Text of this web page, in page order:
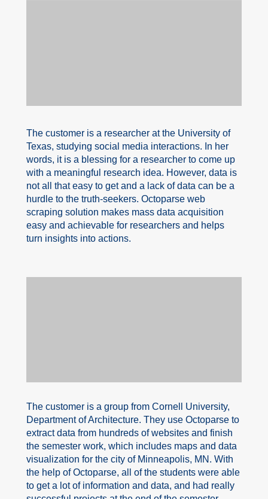
The customer is a researcher at the University of
Texas, studying social media interactions. In her
words, it is a blessing for a researcher to come up
with a meaningful research idea. However, data is
not all that easy to get and a lack of data can be a
hurdle to the truth-seekers. Octoparse web
scraping solution makes mass data acquisition
easy and achievable for researchers and helps
turn insights into actions.
The customer is a group from Cornell University,
Department of Architecture. They use Octoparse to
extract data from hundreds of websites and finish
the semester work, which includes maps and data
visualization for the city of Minneapolis, MN. With
the help of Octoparse, all of the students were able
to get a lot of information and data, and had really